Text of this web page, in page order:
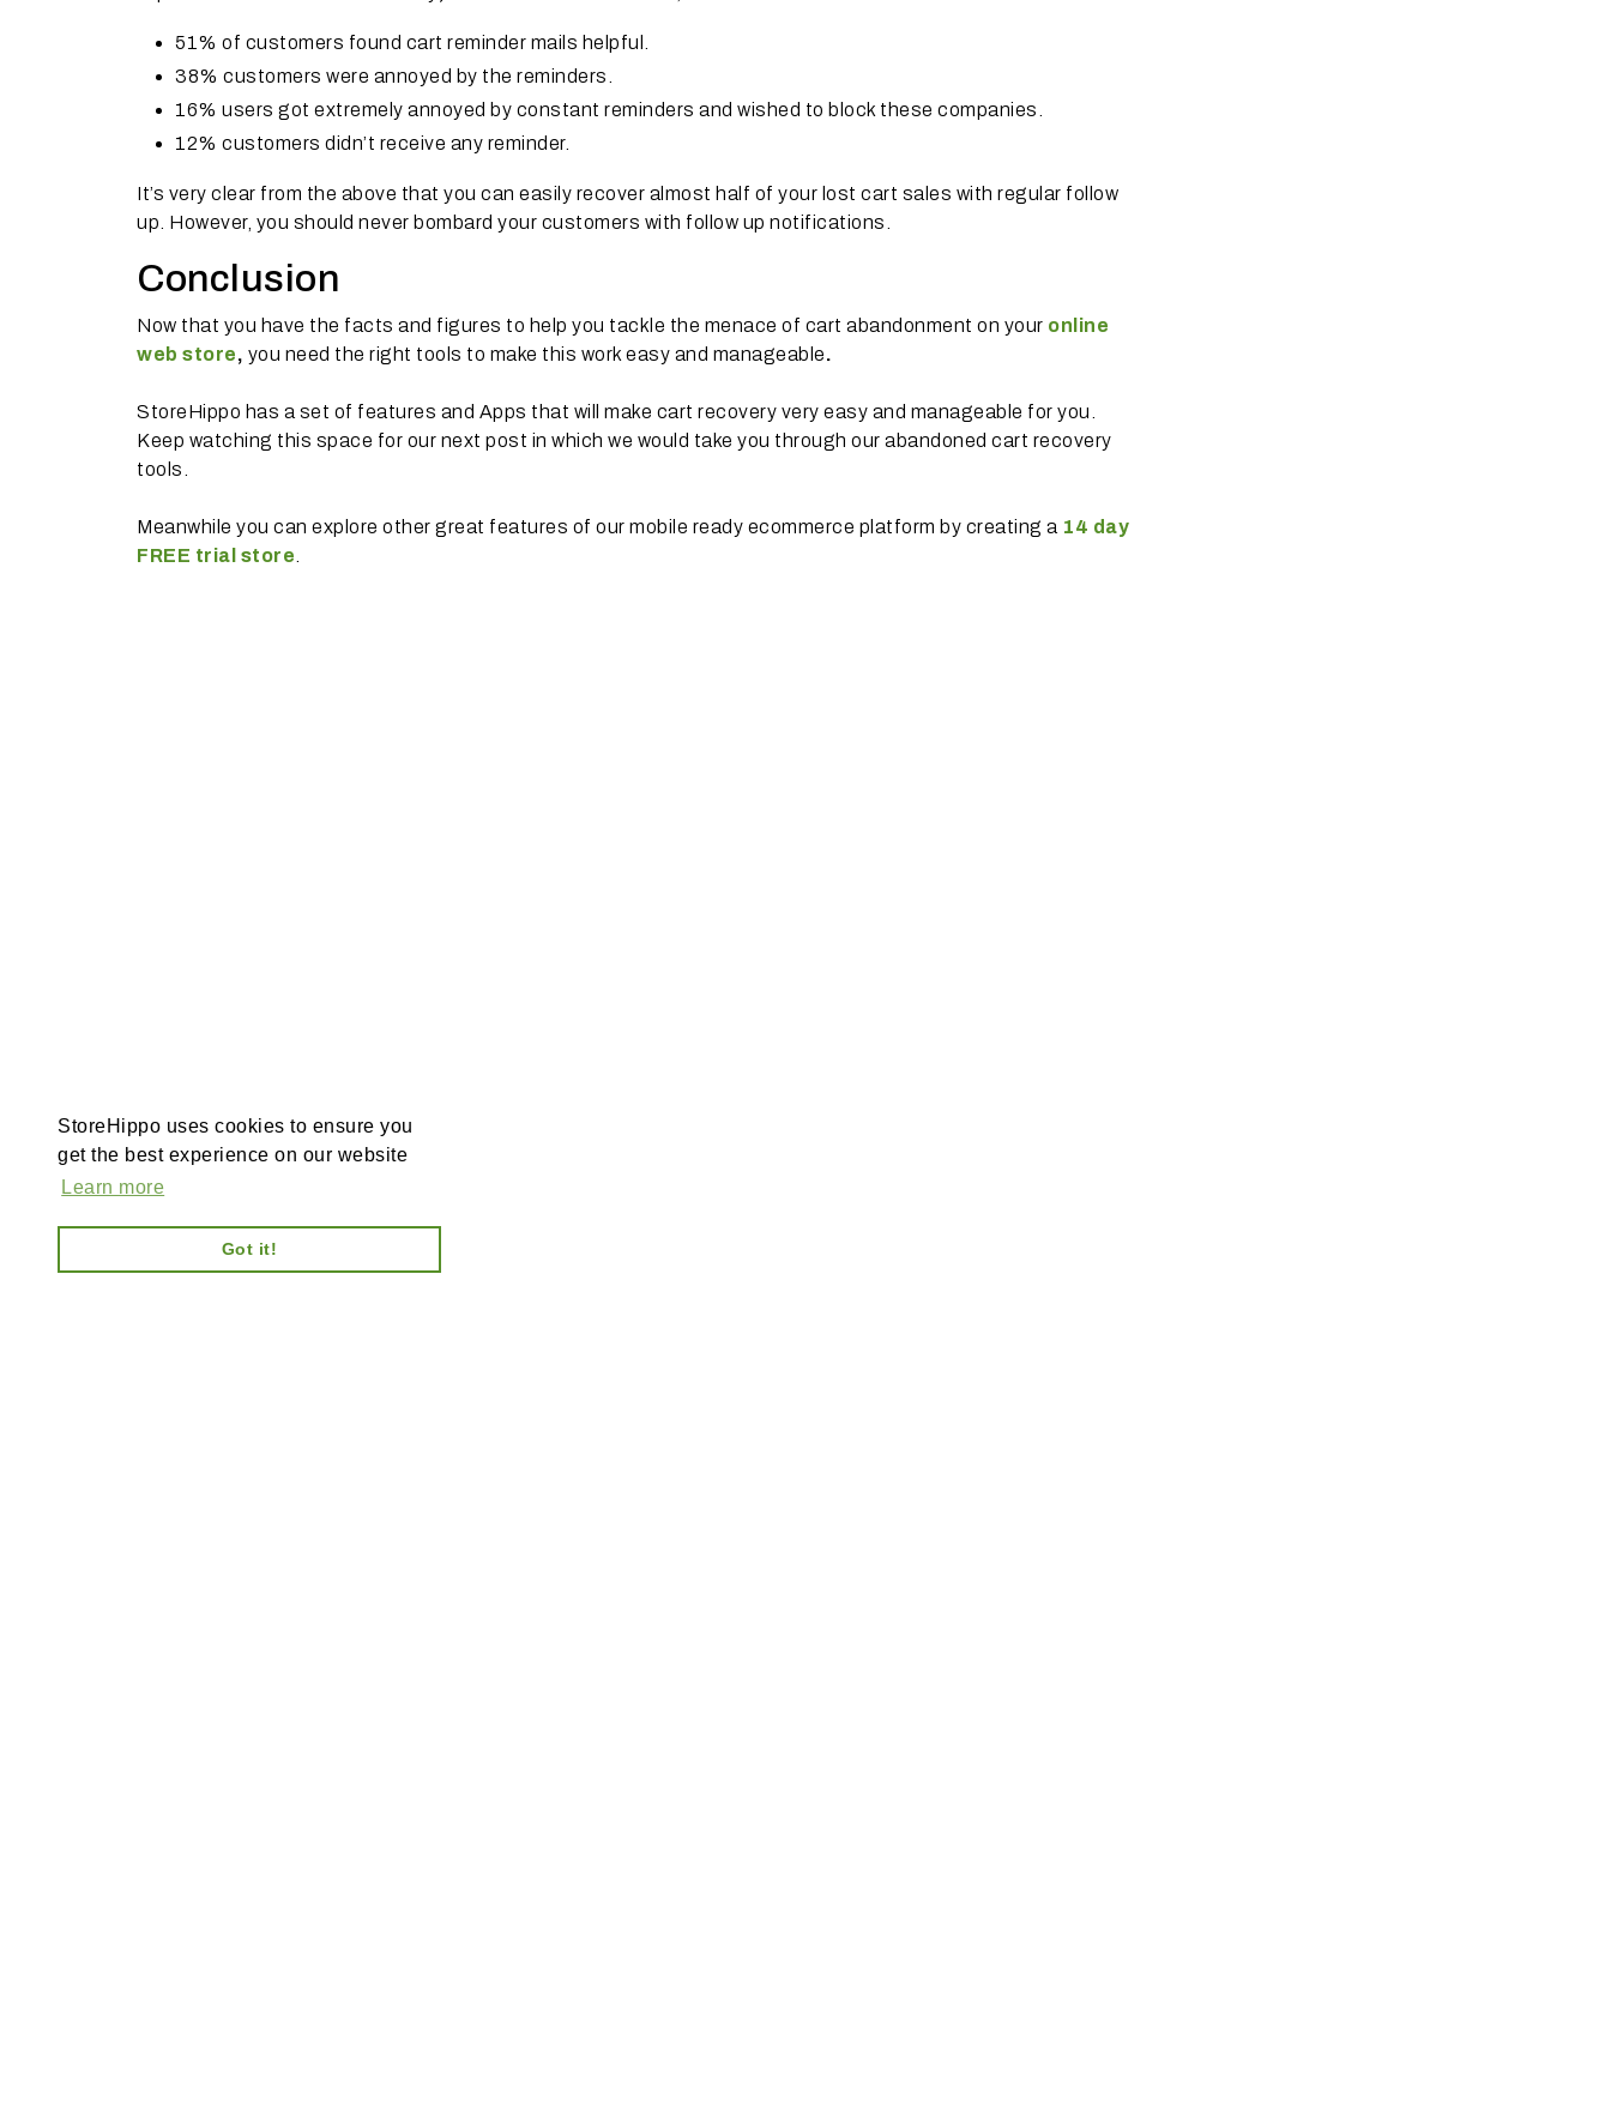
StoreHippo uses cookies to ensure you
get the best experience on our website
Learn more
Got it!
51% of customers found cart reminder mails helpful.
38% customers were annoyed by the reminders.
16% users got extremely annoyed by constant reminders and wished to block these companies.
12% customers didn’t receive any reminder.
It’s very clear from the above that you can easily recover almost half of your lost cart sales with regular follow
up. However, you should never bombard your customers with follow up notifications.
Conclusion
Now that you have the facts and figures to help you tackle the menace of cart abandonment on your online
web store, you need the right tools to make this work easy and manageable.
StoreHippo has a set of features and Apps that will make cart recovery very easy and manageable for you.
Keep watching this space for our next post in which we would take you through our abandoned cart recovery
tools.
Meanwhile you can explore other great features of our mobile ready ecommerce platform by creating a 14 day
FREE trial store